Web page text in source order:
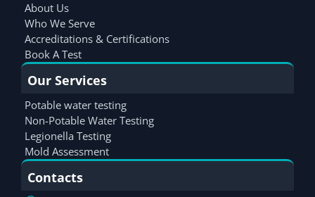
About Us
Who We Serve
Accreditations & Certifications
Book A Test
Our Services
Potable water testing
Non-Potable Water Testing
Legionella Testing
Mold Assessment
Contacts